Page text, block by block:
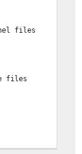
24.7/
using default
24.7/
O = GlobalSign,
= GlobalSign
files
files